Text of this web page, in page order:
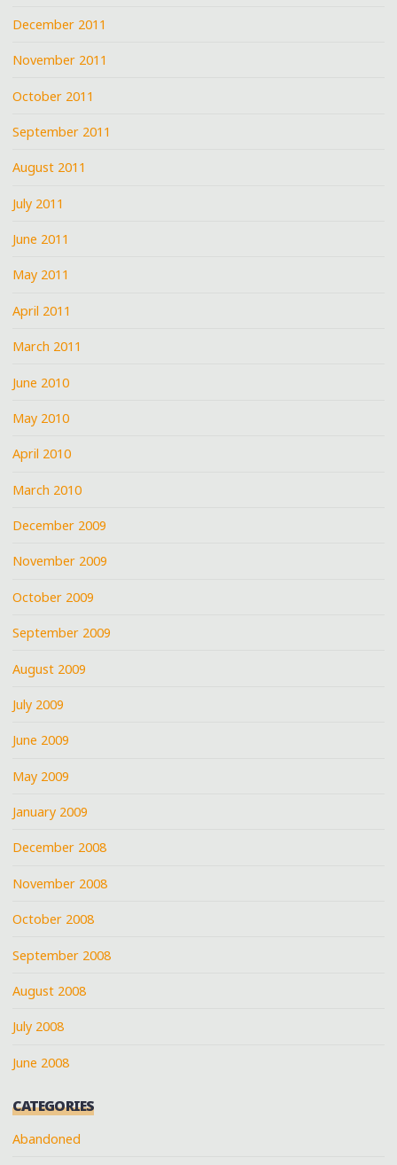
December 2011
November 2011
October 2011
September 2011
August 2011
July 2011
June 2011
May 2011
April 2011
March 2011
June 2010
May 2010
April 2010
March 2010
December 2009
November 2009
October 2009
September 2009
August 2009
July 2009
June 2009
May 2009
January 2009
December 2008
November 2008
October 2008
September 2008
August 2008
July 2008
June 2008
CATEGORIES
Abandoned